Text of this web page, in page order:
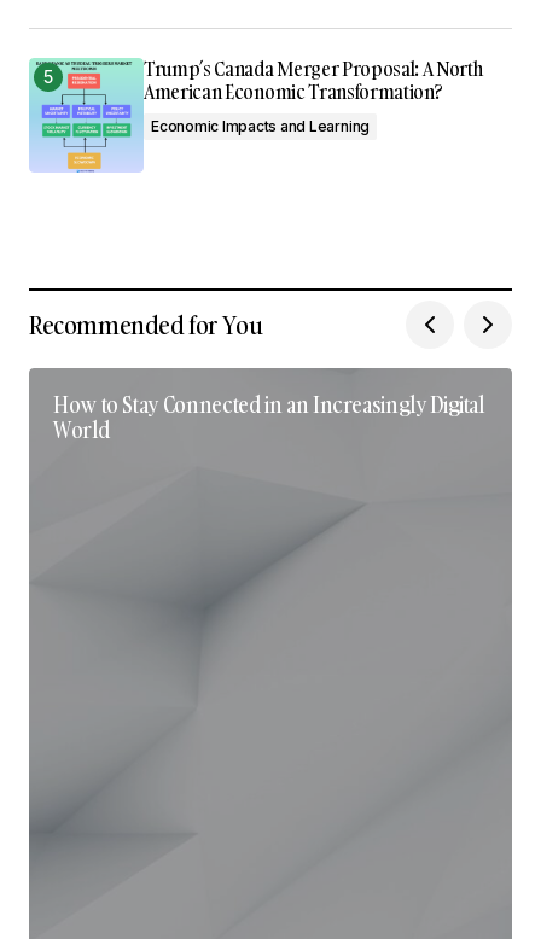
Trump’s Canada Merger Proposal: A North
American Economic Transformation?
Economic Impacts and Learning
Recommended for You
How to Stay Connected in an Increasingly Digital
World